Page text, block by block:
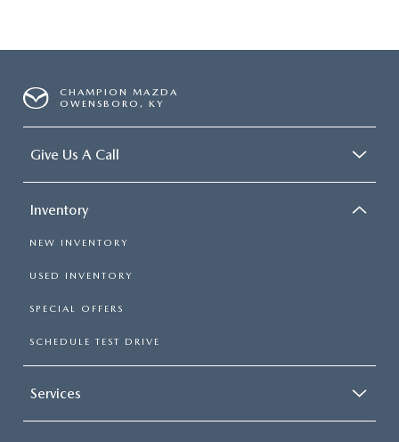
CHAMPION MAZDA
OWENSBORO, KY
Give Us A Call
Inventory
NEW INVENTORY
USED INVENTORY
SPECIAL OFFERS
SCHEDULE TEST DRIVE
Services